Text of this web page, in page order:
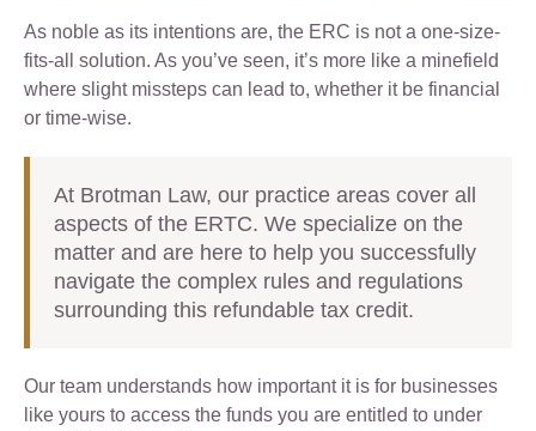
As noble as its intentions are, the ERC is not a one-size-
fits-all solution. As you’ve seen, it’s more like a minefield
where slight missteps can lead to, whether it be financial
or time-wise.
At Brotman Law, our practice areas cover all
aspects of the ERTC. We specialize on the
matter and are here to help you successfully
navigate the complex rules and regulations
surrounding this refundable tax credit.
Our team understands how important it is for businesses
like yours to access the funds you are entitled to under